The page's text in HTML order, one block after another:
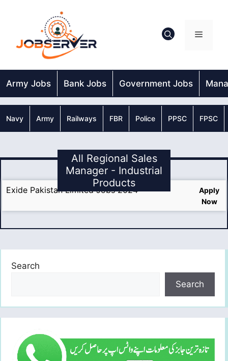
Menu
Army Jobs Bank Jobs Government Jobs
Navy Army Railways FBR Police PPSC FPSC
All Regional Sales
Manager - Industrial
Products
Exide Pakistan Limited Jobs 2024
Apply
Now
Search
Search